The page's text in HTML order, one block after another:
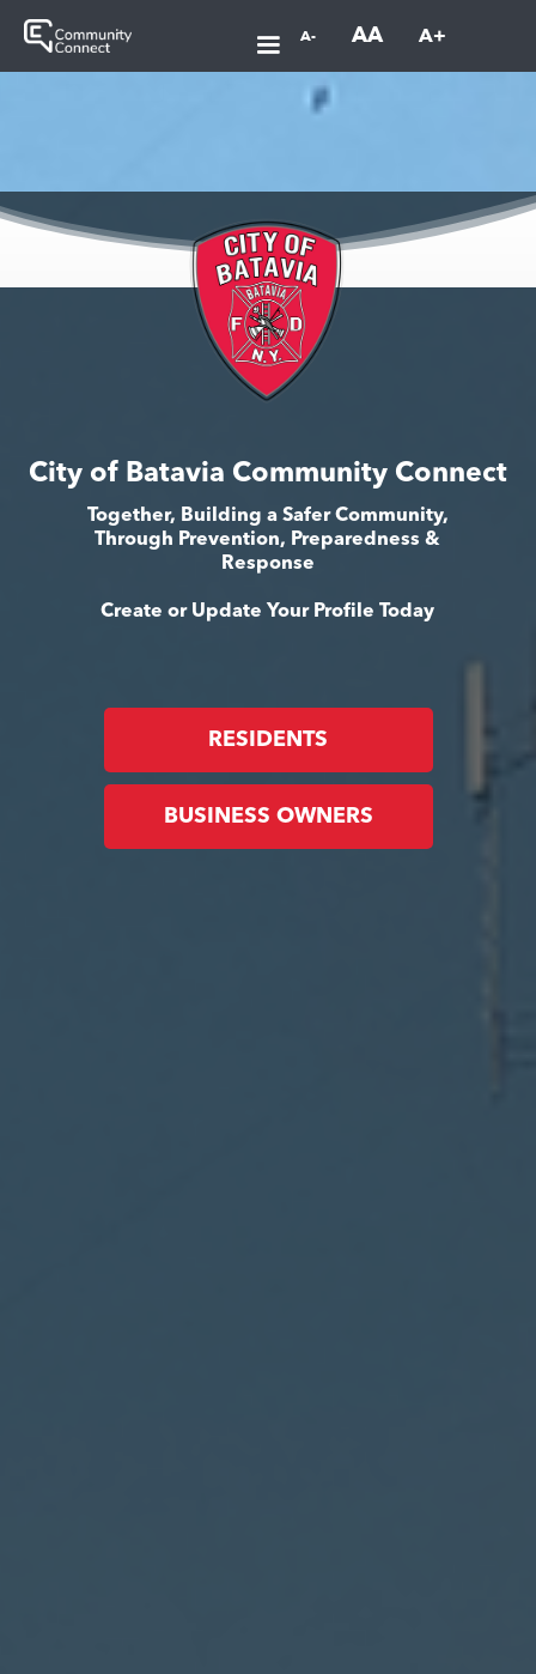
A- AA A+
City of Batavia Community Connect
Together, Building a Safer Community,
Through Prevention, Preparedness &
Response
Create or Update Your Profile Today
RESIDENTS
BUSINESS OWNERS